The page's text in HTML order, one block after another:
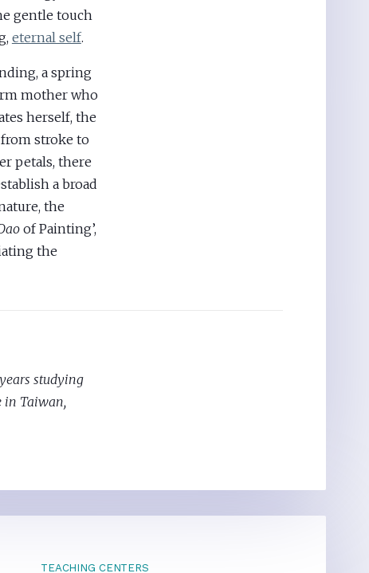
gentle touch
eternal self.
a spring
mother who
herself, the
stroke to
petals, there
a broad
the
of Painting’,
the
studying
in Taiwan,
TEACHING CENTERS